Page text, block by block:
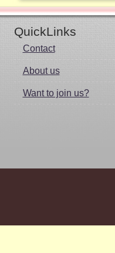
QuickLinks
Contact
About us
Want to join us?